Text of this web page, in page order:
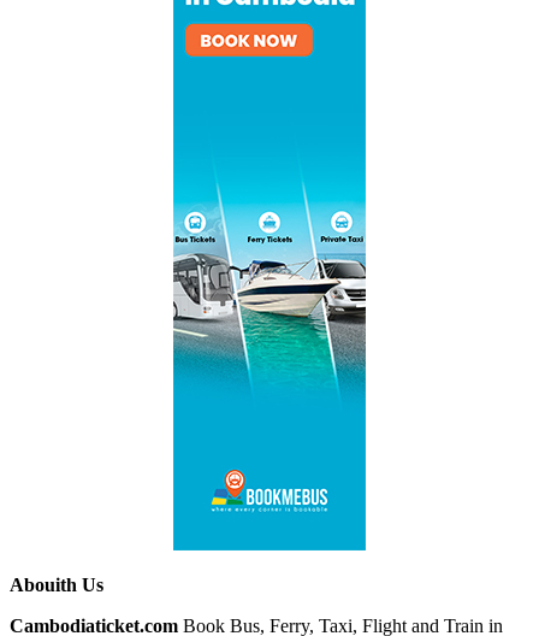
Abouith Us
Cambodiaticket.com Book Bus, Ferry, Taxi, Flight and Train in